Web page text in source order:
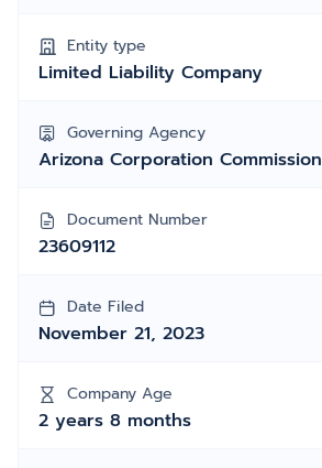
Entity type
Limited Liability Company
Governing Agency
Arizona Corporation Commission
Document Number
23609112
Date Filed
November 21, 2023
Company Age
2 years 8 months